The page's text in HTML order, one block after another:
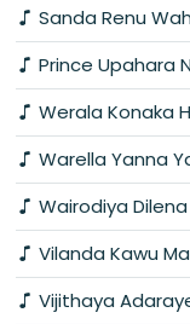
Sanda Renu
Prince Upahara
Werala Konaka
Warella Yanna
Wairodiya
Vilanda Kawu
Vijithaya